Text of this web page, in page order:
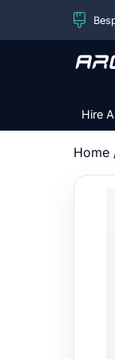
Hire
Arcade
Direct
Home